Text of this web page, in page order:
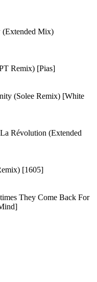
(Extended Mix)
Remix) [Pias]
(Solee Remix) [White
Révolution (Extended
[1605]
They Come Back For